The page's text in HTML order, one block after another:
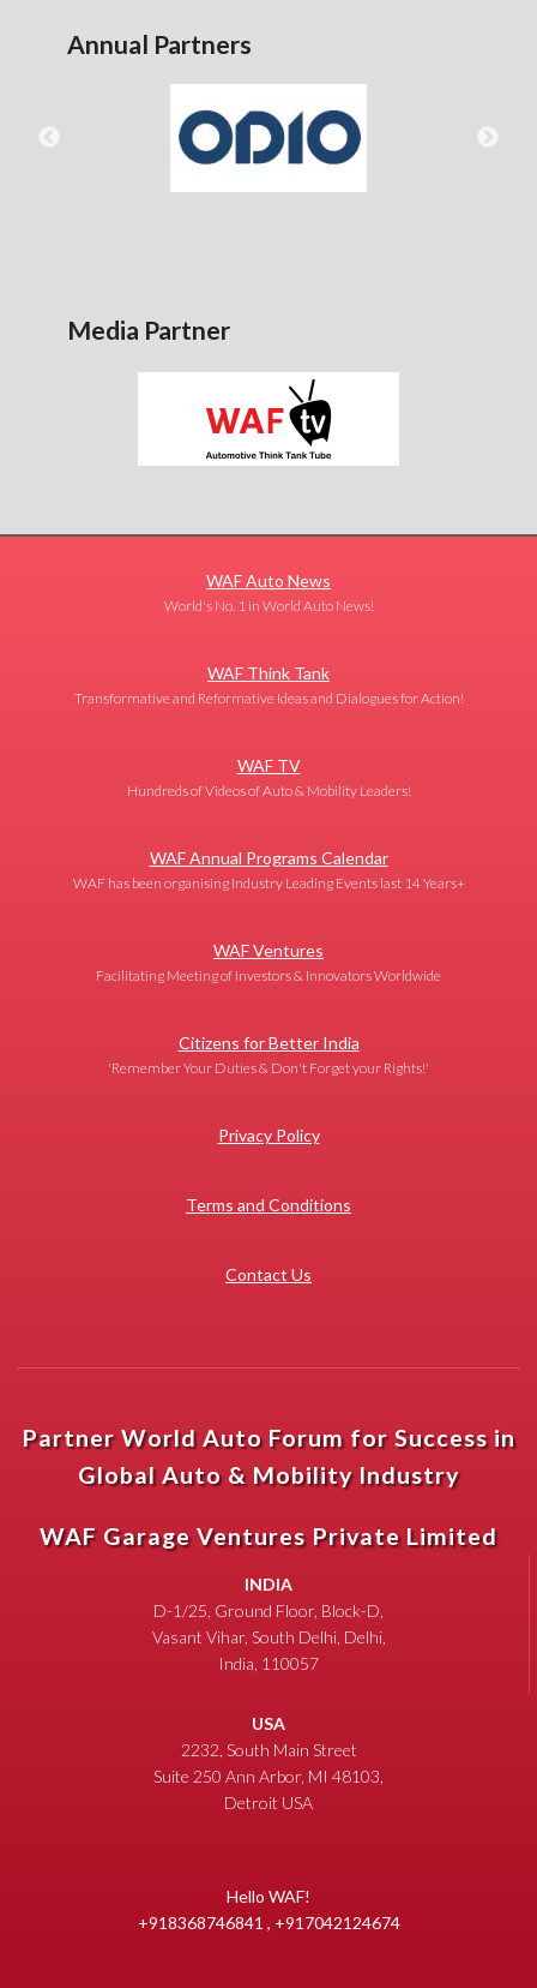
Annual Partners
Media Partner
WAF Auto News
World's No. 1 in World Auto News!
WAF Think Tank
Transformative and Reformative Ideas and Dialogues for Action!
WAF TV
Hundreds of Videos of Auto & Mobility Leaders!
WAF Annual Programs Calendar
WAF has been organising Industry Leading Events last 14 Years+
WAF Ventures
Facilitating Meeting of Investors & Innovators Worldwide
Citizens for Better India
'Remember Your Duties & Don't Forget your Rights!'
Privacy Policy
Terms and Conditions
Contact Us
Partner World Auto Forum for Success in
Global Auto & Mobility Industry
WAF Garage Ventures Private Limited
INDIA
D-1/25, Ground Floor, Block-D,
Vasant Vihar, South Delhi, Delhi,
India, 110057
USA
2232, South Main Street
Suite 250 Ann Arbor, MI 48103,
Detroit USA
Hello WAF!
+918368746841 , +917042124674